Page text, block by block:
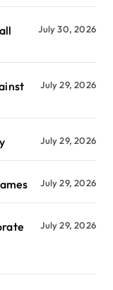
July 30, 2026
July 29, 2026
July 29, 2026
July 29, 2026
July 29, 2026